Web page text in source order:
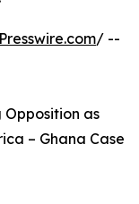
/ --
as
– Ghana Case